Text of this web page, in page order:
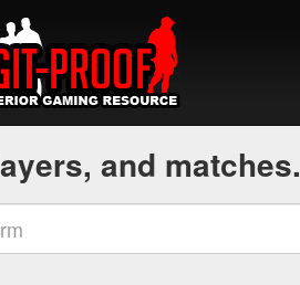
and matches.